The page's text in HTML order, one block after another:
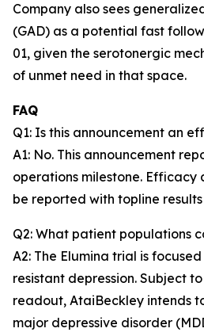
Company also sees
(GAD) as a potential fast
01, given the serotonergic
of unmet need in that space.
FAQ
Q1: Is this announcement an
A1: No. This announcement
operations milestone.
be reported with topline results
Q2: What patient populations
A2: The Elumina trial is
resistant depression. Subject
readout, AtaiBeckley intends
major depressive disorder